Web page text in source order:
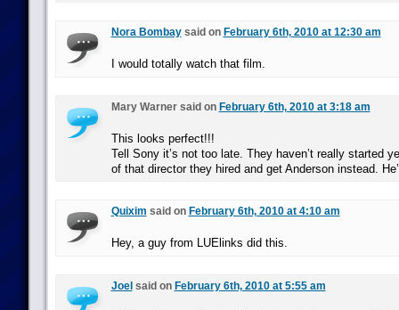
Nora Bombaysaid on February 6th, 2010 at 12:30 am
I would totally watch that film.
Mary Warner said on February 6th, 2010 at 3:18 am
This looks perfect!!!
Tell Sony it’s not too late. They haven’t really started
of that director they hired and get Anderson instead.
Quixim said on February 6th, 2010 at 4:10 am
Hey, a guy from LUElinks did this.
Joel said on February 6th, 2010 at 5:55 am